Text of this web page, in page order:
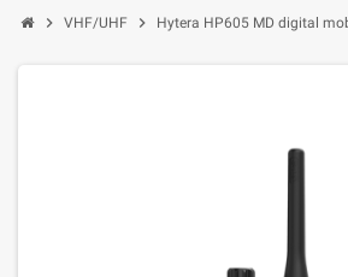
chevron_right VHF/UHF chevron_right Hytera HP605 MD digital